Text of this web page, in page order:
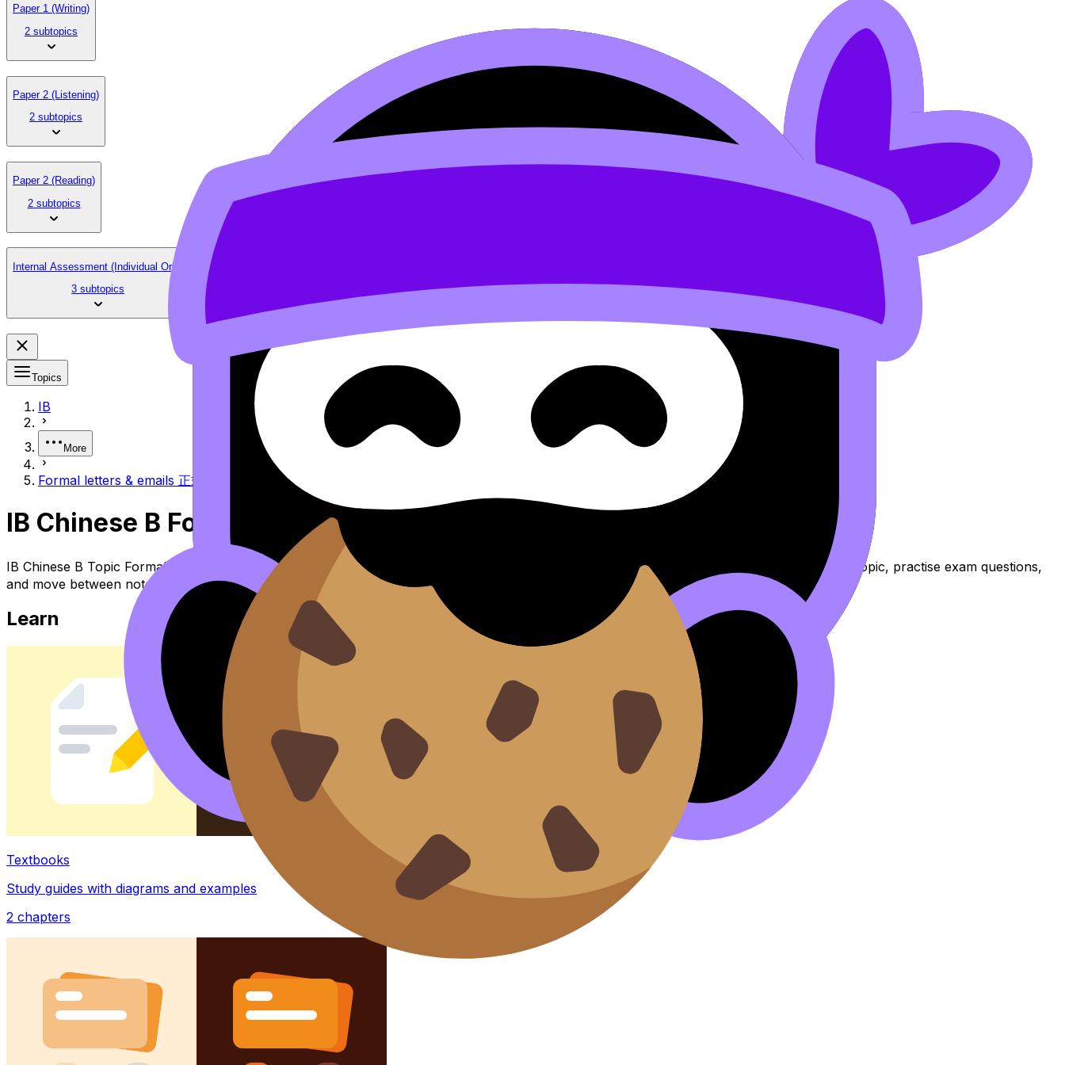
Paper 1 (Writing)
2 subtopics
Paper 2 (Listening)
2 subtopics
Paper 2 (Reading)
2 subtopics
Internal Assessment (Individual Oral)
3 subtopics
Topics
IB
More
Formal letters & emails 正式书信与电子邮件
IB Chinese B Formal Letters & Emails 正式书信与电子邮件
IB Chinese B Topic Formal Letters & Emails 正式书信与电子邮件 (SL/HL) covers syllabus content. Use these Notes and Lessons to review the topic, practise exam questions,
and move between notes, videos, flashcards, and lessons where available.
Learn
Textbooks
Study guides with diagrams and examples
2 chapters